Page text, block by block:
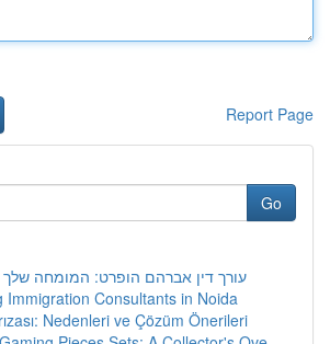
Report Page
Go
עורך דין אברהם הופרט: המומחה שלך
Immigration Consultants in Noida
Nedenleri ve Çözüm Önerileri